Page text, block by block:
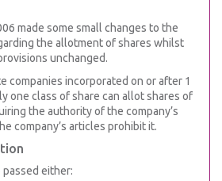
made some small changes to the
the allotment of shares whilst
unchanged.
companies incorporated on or after 1
one class of share can allot shares of
the authority of the company’s
company’s articles prohibit it.
either: